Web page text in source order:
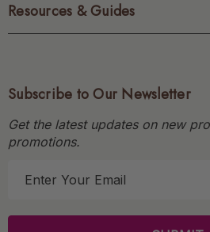
Resources & Guides
Subscribe to Our Newsletter
Get the latest updates on new
promotions.